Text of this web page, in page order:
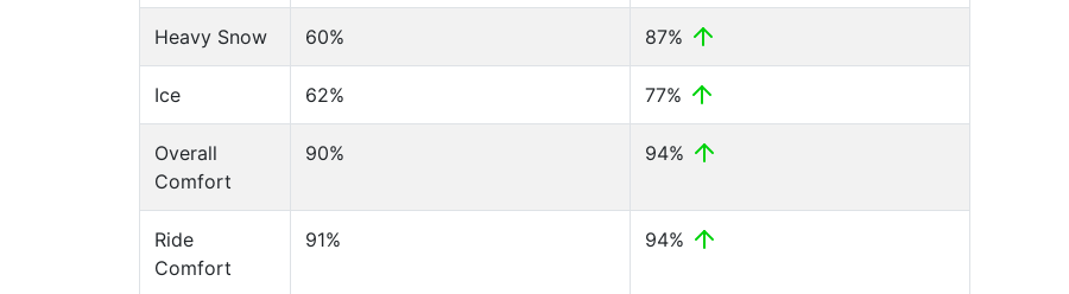
Heavy Snow 60% 87%
Ice 62% 77%
Overall
Comfort
90% 94%
Ride
Comfort
91% 94%